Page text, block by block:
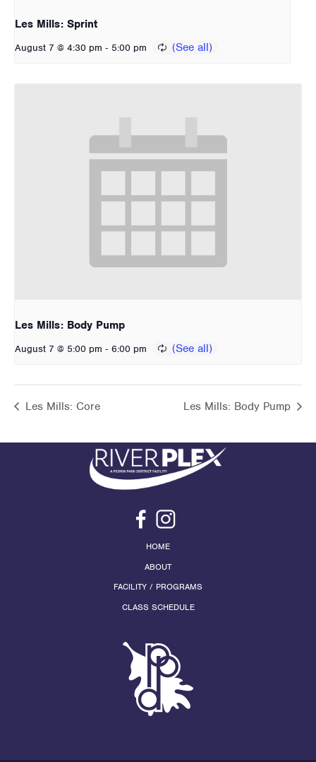
Les Mills: Sprint
August 7 @ 4:30 pm - 5:00 pm
Les Mills: Body Pump
August 7 @ 5:00 pm - 6:00 pm
Les Mills: Core Les Mills: Body Pump
HOME
ABOUT
FACILITY / PROGRAMS
CLASS SCHEDULE